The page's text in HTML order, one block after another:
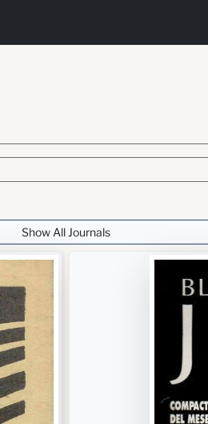
Show All Journals